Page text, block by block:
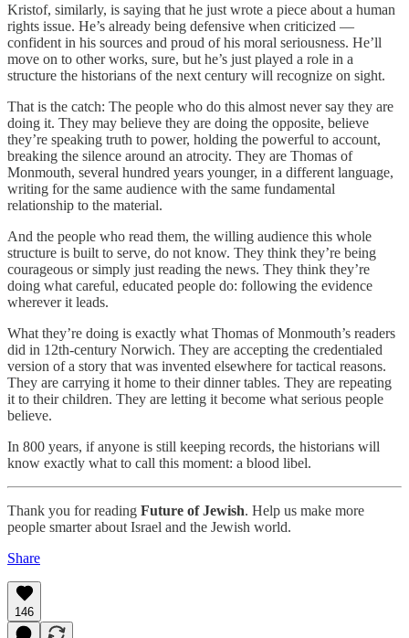
Kristof, similarly, is saying that he just wrote a piece about a human
rights issue. He’s already being defensive when criticized —
confident in his sources and proud of his moral seriousness. He’ll
move on to other works, sure, but he’s just played a role in a
structure the historians of the next century will recognize on sight.
That is the catch: The people who do this almost never say they are
doing it. They may believe they are doing the opposite, believe
they’re speaking truth to power, holding the powerful to account,
breaking the silence around an atrocity. They are Thomas of
Monmouth, several hundred years younger, in a different language,
writing for the same audience with the same fundamental
relationship to the material.
And the people who read them, the willing audience this whole
structure is built to serve, do not know. They think they’re being
courageous or simply just reading the news. They think they’re
doing what careful, educated people do: following the evidence
wherever it leads.
What they’re doing is exactly what Thomas of Monmouth’s readers
did in 12th-century Norwich. They are accepting the credentialed
version of a story that was invented elsewhere for tactical reasons.
They are carrying it home to their dinner tables. They are repeating
it to their children. They are letting it become what serious people
believe.
In 800 years, if anyone is still keeping records, the historians will
know exactly what to call this moment: a blood libel.
Thank you for reading Future of Jewish. Help us make more
people smarter about Israel and the Jewish world.
Share
146